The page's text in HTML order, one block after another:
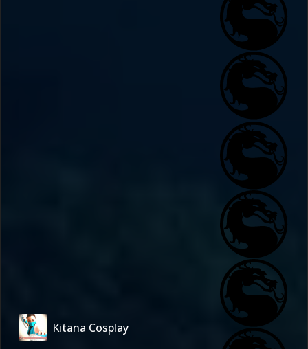
Kitana Cosplay